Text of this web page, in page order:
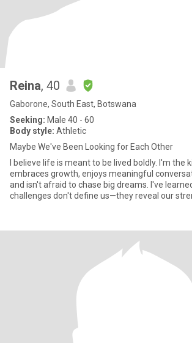
Reina, 40
Gaborone, South East, Botswana
Seeking: Male 40 - 60
Body style: Athletic
Maybe We've Been Looking for Each Other
I believe life is meant to be lived boldly. I'm the
embraces growth, enjoys meaningful
and isn't afraid to chase big dreams. I've
challenges don't define us—they reveal our